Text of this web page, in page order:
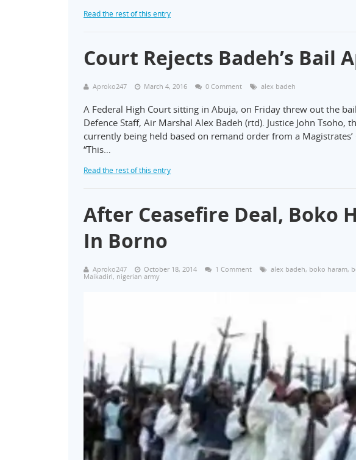
Read the rest of this entry
Court Rejects Badeh’s Bail
Aproko247 March 4, 2016 0 Comment alex badeh
A Federal High Court sitting in Abuja, on Friday threw out the
Defence Staff, Air Marshal Alex Badeh (rtd). Justice John
currently being held based on remand order from a
“This…
Read the rest of this entry
After Ceasefire Deal, Boko
In Borno
Aproko247 October 18, 2014 1 Comment alex badeh, boko haram,
Maikadiri, nigerian army